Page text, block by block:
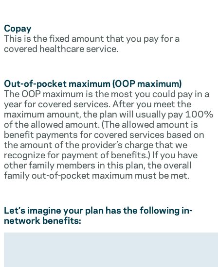
Copay
This is the fixed amount that you pay for a
covered healthcare service.
Out-of-pocket maximum (OOP maximum)
The OOP maximum is the most you could pay in a
year for covered services. After you meet the
maximum amount, the plan will usually pay 100%
of the allowed amount. (The allowed amount is
benefit payments for covered services based on
the amount of the provider’s charge that we
recognize for payment of benefits.) If you have
other family members in this plan, the overall
family out-of-pocket maximum must be met.
Let’s imagine your plan has the following in-
network benefits: